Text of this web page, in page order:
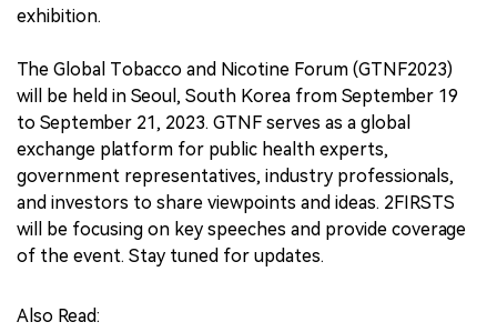
exhibition.
The Global Tobacco and Nicotine Forum (GTNF2023)
will be held in Seoul, South Korea from September 19
to September 21, 2023. GTNF serves as a global
exchange platform for public health experts,
government representatives, industry professionals,
and investors to share viewpoints and ideas. 2FIRSTS
will be focusing on key speeches and provide coverage
of the event. Stay tuned for updates.
Also Read: